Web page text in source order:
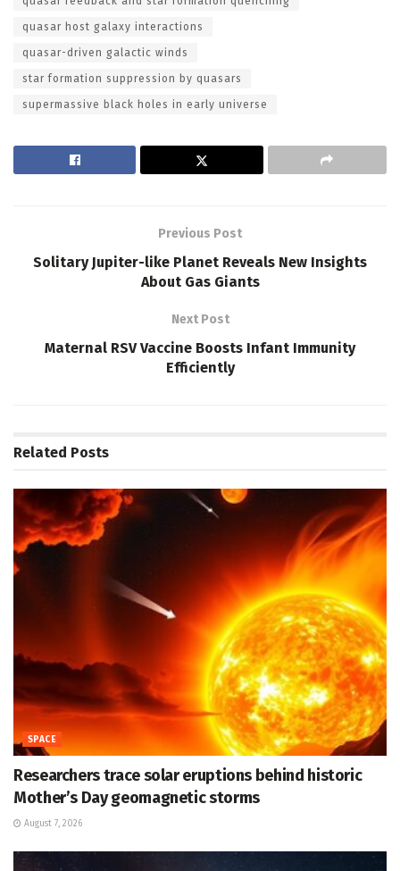
quasar host galaxy interactions
quasar-driven galactic winds
star formation suppression by quasars
supermassive black holes in early universe
Previous Post
Solitary Jupiter-like Planet Reveals New Insights
About Gas Giants
Next Post
Maternal RSV Vaccine Boosts Infant Immunity
Efficiently
Related Posts
SPACE
Researchers trace solar eruptions behind historic
Mother’s Day geomagnetic storms
August 7, 2026